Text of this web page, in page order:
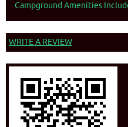
Campground Amenities
WRITE A REVIEW